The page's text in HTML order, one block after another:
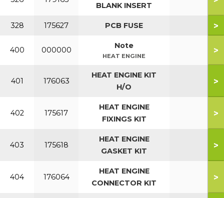
BLANK INSERT
328 175627 PCB FUSE >
400 000000 Note
HEAT ENGINE
>
401 176063
HEAT ENGINE KIT
H/O
>
402 175617
HEAT ENGINE
FIXINGS KIT
>
403 175618
HEAT ENGINE
GASKET KIT
>
404 176064
HEAT ENGINE
CONNECTOR KIT
>